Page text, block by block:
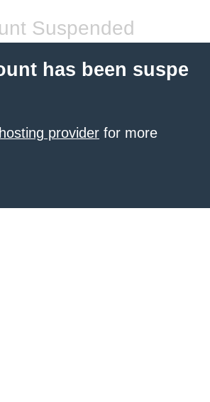
Suspended
has been suspe
provider for more